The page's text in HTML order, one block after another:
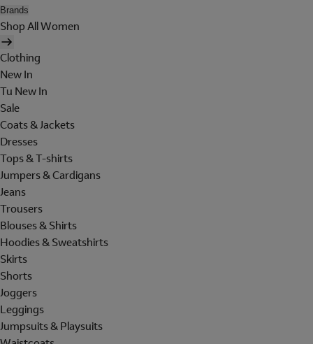
Brands
Shop All Women
Clothing
New In
Tu New In
Sale
Coats & Jackets
Dresses
Tops & T-shirts
Jumpers & Cardigans
Jeans
Trousers
Blouses & Shirts
Hoodies & Sweatshirts
Skirts
Shorts
Joggers
Leggings
Jumpsuits & Playsuits